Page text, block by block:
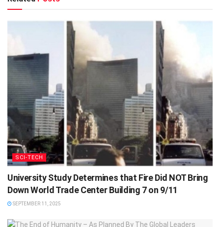
SCI-TECH
University Study Determines that Fire Did NOT Bring
Down World Trade Center Building 7 on 9/11
SEPTEMBER 11, 2025